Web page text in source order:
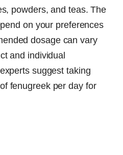
powders, and teas. The
on your preferences
dosage can vary
and individual
suggest taking
fenugreek per day for